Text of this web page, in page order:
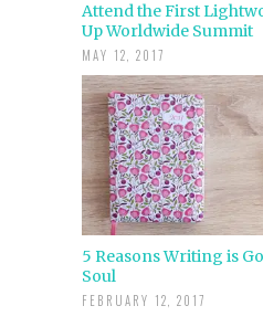
Attend the First
Up Worldwide Summit
MAY 12, 2017
5 Reasons Writing is
Soul
FEBRUARY 12, 2017